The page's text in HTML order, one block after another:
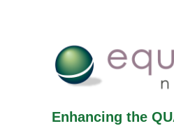
Enhancing the